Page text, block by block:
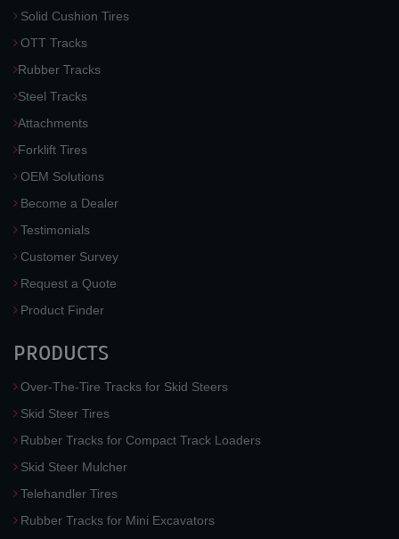
Solid Cushion Tires
OTT Tracks
Rubber Tracks
Steel Tracks
Attachments
Forklift Tires
OEM Solutions
Become a Dealer
Testimonials
Customer Survey
Request a Quote
Product Finder
PRODUCTS
Over-The-Tire Tracks for Skid Steers
Skid Steer Tires
Rubber Tracks for Compact Track Loaders
Skid Steer Mulcher
Telehandler Tires
Rubber Tracks for Mini Excavators